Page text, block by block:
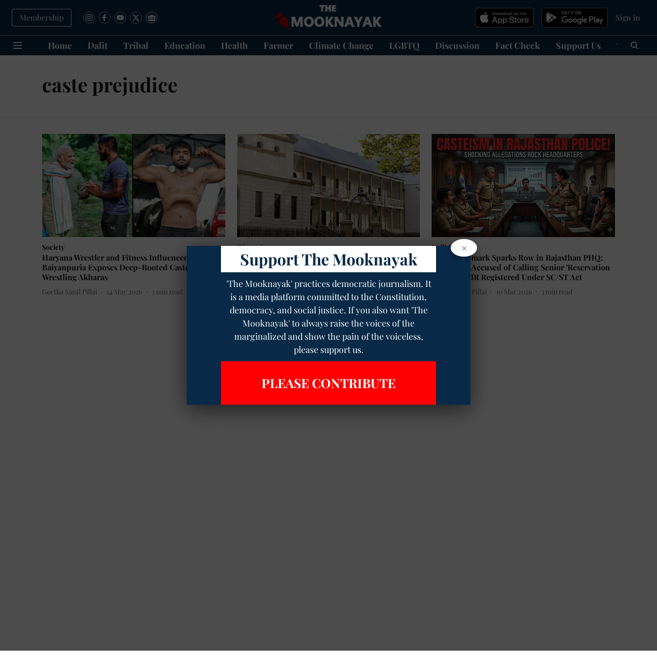
Membership Sign in
Home Dalit Tribal Education Health Farmer Climate Change LGBTQ Discussion Fact Check Support Us हिन्दी
caste prejudice
Society
Haryana Wrestler and Fitness Influencer Ankit
Baiyanpuria Exposes Deep-Rooted Casteism in
Wrestling Akharas
Geetha Sunil Pillai 14 May 2026 3 min read
Discussion
NSW Right-Wing Extremism Report: When Caste-
Oppressed and Muslim Communities Are Finally
The Mooknayak English 26 Apr 2026 12 min read
Dalit News
Casteist Remark Sparks Row in Rajasthan PHQ:
Woman SP Accused of Calling Senior 'Reservation
Director', FIR Registered Under SC/ST Act
Geetha Sunil Pillai 10 Mar 2026 3 min read
Read More
×
Support The Mooknayak
'The Mooknayak' practices democratic journalism. It
is a media platform committed to the Constitution,
democracy, and social justice. If you also want 'The
Mooknayak' to always raise the voices of the
marginalized and show the pain of the voiceless,
please support us.
PLEASE CONTRIBUTE